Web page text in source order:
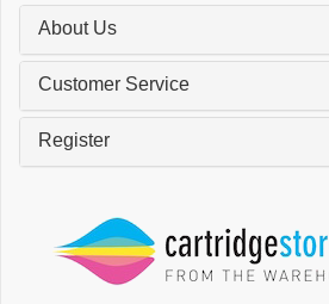
About Us
Customer Service
Register